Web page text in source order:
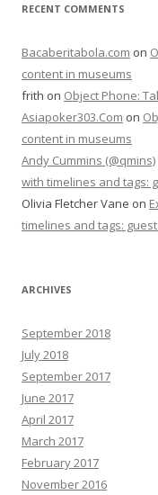
RECENT COMMENTS
Bacaberitabola.com on
content in museums
frith on Object Phone:
Asiapoker303.Com on
content in museums
Andy Cummins (@qmins)
with timelines and tags:
Olivia Fletcher Vane on
timelines and tags:
ARCHIVES
September 2018
July 2018
September 2017
June 2017
April 2017
March 2017
February 2017
November 2016